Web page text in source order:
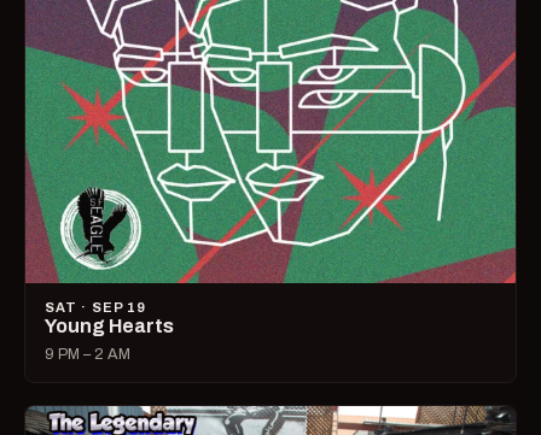
SAT · SEP 19
Young Hearts
9 PM – 2 AM